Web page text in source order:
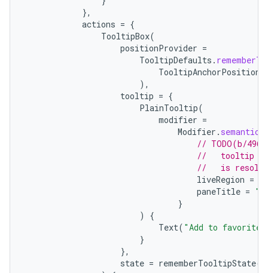
},
actions = {
TooltipBox(
positionProvider =
TooltipDefaults .
TooltipAnchorPosition
),
tooltip = {
PlainTooltip(
modifier =
Modifier . semantics
// TODO(b/
//   tooltip text
//   is
liveRegion =
paneTitle =
}
)
{
Text( "Add to
}
},
state = rememberTooltipState